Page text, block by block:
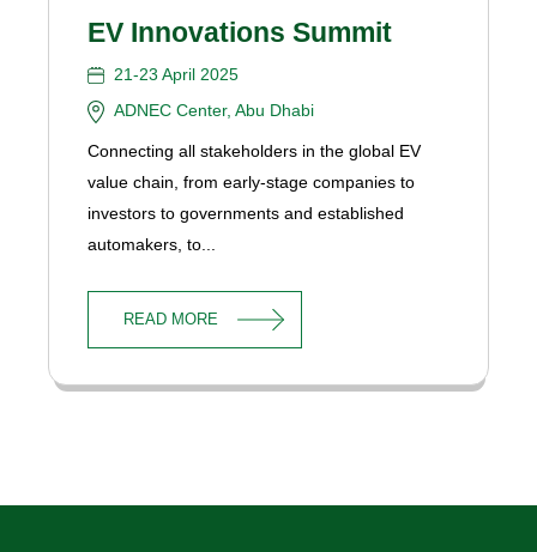
EV Innovations Summit
21-23 April 2025
ADNEC Center, Abu Dhabi
Connecting all stakeholders in the global EV
value chain, from early-stage companies to
investors to governments and established
automakers, to...
READ MORE